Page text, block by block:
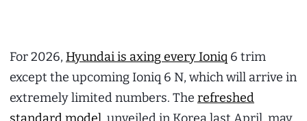
For 2026, Hyundai is axing every Ioniq 6 trim
except the upcoming Ioniq 6 N, which will arrive in
extremely limited numbers. The refreshed